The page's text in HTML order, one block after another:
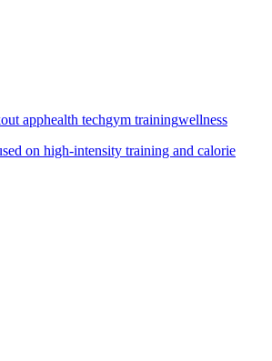
apphealth techgym trainingwellness
on high-intensity training and calorie